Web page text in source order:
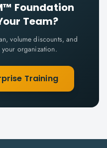
Foundation
Team?
volume discounts, and
organization.
Training